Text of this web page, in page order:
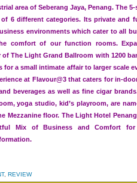
area of Seberang Jaya, Penang. The
6 different categories. Its private and
environments which cater to all
comfort of our function rooms.
The Light Grand Ballroom with 1200
for a small intimate affair to larger scale
at Flavour@3 that caters for in-
beverages as well as fine cigar
yoga studio, kid’s playroom, are
Mezzanine floor. The Light Hotel
Mix of Business and Comfort
, REVIEW